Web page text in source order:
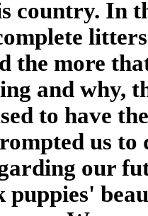
country. In
the more
and why,
to have
us to
our
puppies'